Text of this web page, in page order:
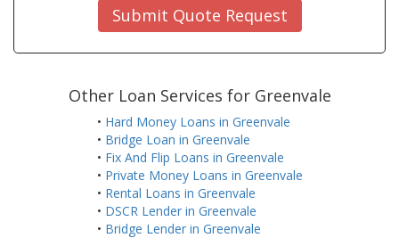
Submit Quote Request
Other Loan Services for Greenvale
• Hard Money Loans in Greenvale
• Bridge Loan in Greenvale
• Fix And Flip Loans in Greenvale
• Private Money Loans in Greenvale
• Rental Loans in Greenvale
• DSCR Lender in Greenvale
• Bridge Lender in Greenvale